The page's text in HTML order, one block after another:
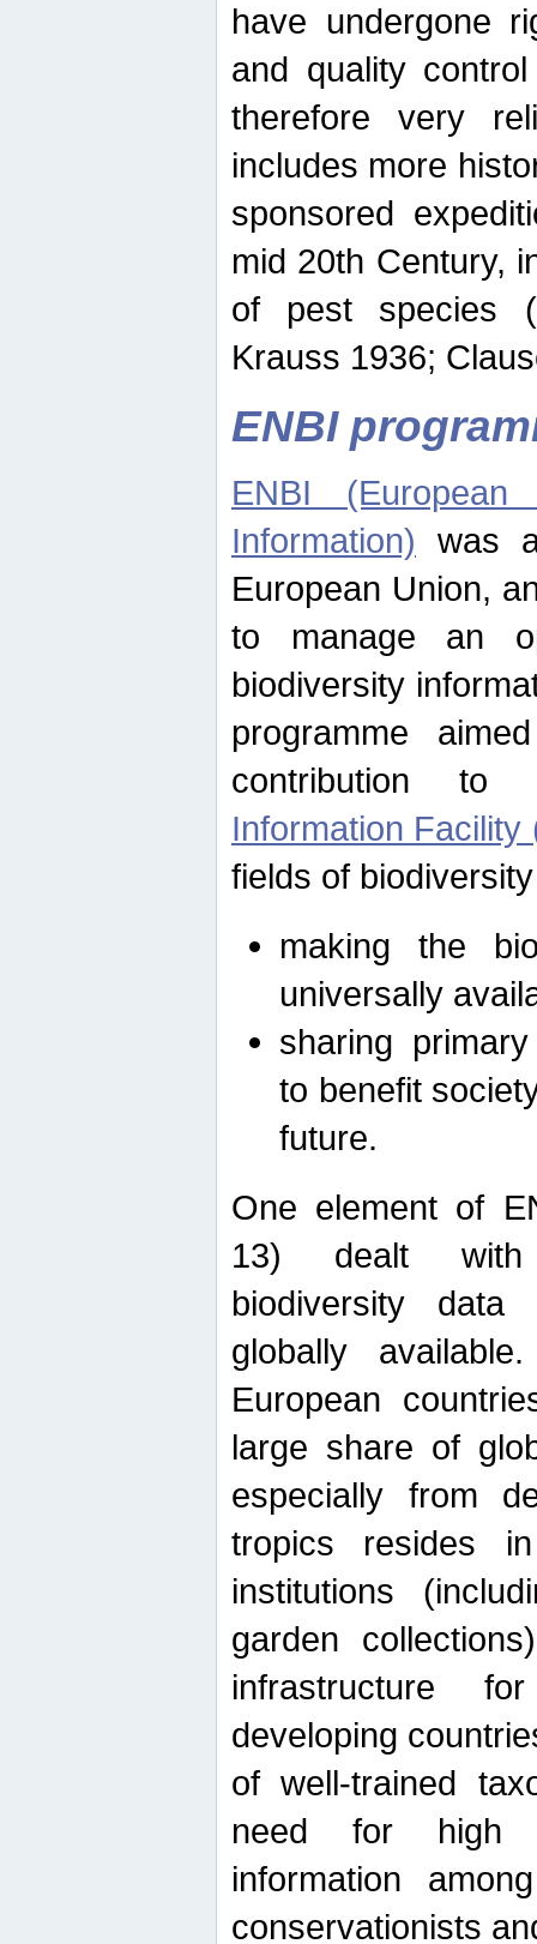
have undergone
and quality
therefore very
includes more
sponsored
mid 20th Century,
of pest species
Krauss 1936;
ENBI
ENBI
Information) was
European Union,
to manage an
biodiversity
programme
contribution
Information Facility
fields of
making the
universally
sharing
to benefit
future.
One element of
13) dealt with
biodiversity data
globally
European
large share of
especially from
tropics resides
institutions
garden
infrastructure
developing
of well-trained
need for high
information
conservationists